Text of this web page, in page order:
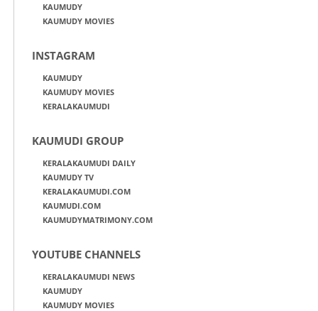
KAUMUDY
KAUMUDY MOVIES
INSTAGRAM
KAUMUDY
KAUMUDY MOVIES
KERALAKAUMUDI
KAUMUDI GROUP
KERALAKAUMUDI DAILY
KAUMUDY TV
KERALAKAUMUDI.COM
KAUMUDI.COM
KAUMUDYMATRIMONY.COM
YOUTUBE CHANNELS
KERALAKAUMUDI NEWS
KAUMUDY
KAUMUDY MOVIES